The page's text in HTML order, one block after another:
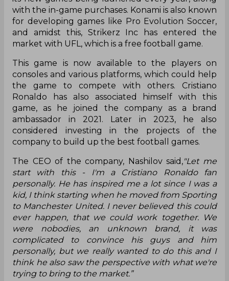
with the in-game purchases. Konami is also known
for developing games like Pro Evolution Soccer,
and amidst this, Strikerz Inc has entered the
market with UFL, which is a free football game.
This game is now available to the players on
consoles and various platforms, which could help
the game to compete with others. Cristiano
Ronaldo has also associated himself with this
game, as he joined the company as a brand
ambassador in 2021. Later in 2023, he also
considered investing in the projects of the
company to build up the best football games.
The CEO of the company, Nashilov said,"Let me
start with this - I'm a Cristiano Ronaldo fan
personally. He has inspired me a lot since I was a
kid, I think starting when he moved from Sporting
to Manchester United. I never believed this could
ever happen, that we could work together. We
were nobodies, an unknown brand, it was
complicated to convince his guys and him
personally, but we really wanted to do this and I
think he also saw the perspective with what we're
trying to bring to the market.”